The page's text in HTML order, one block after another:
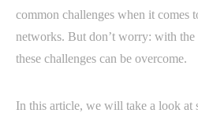
common challenges when it comes
networks. But don’t worry: with the
these challenges can be overcome.
In this article, we will take a look at